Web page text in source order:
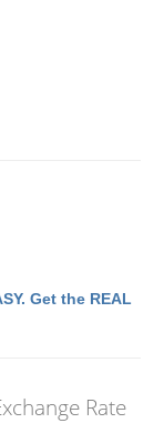
Get the REAL
Rate